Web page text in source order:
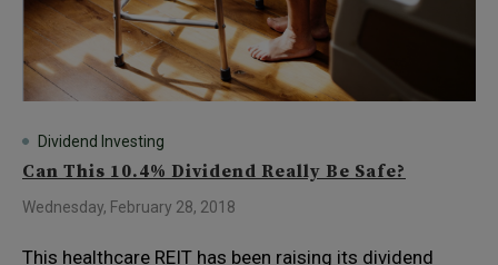
Dividend Investing
Can This 10.4% Dividend Really Be Safe?
Wednesday, February 28, 2018
This healthcare REIT has been raising its dividend